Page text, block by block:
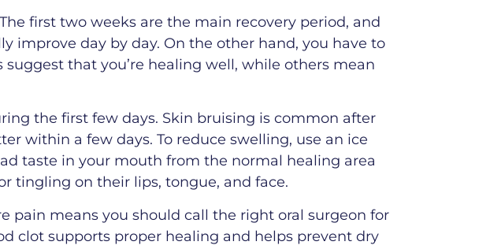
first two weeks are the main recovery period, and
improve day by day. On the other hand, you have to
that you’re healing well, while others mean
the first few days. Skin bruising is common after
within a few days. To reduce swelling, use an ice
taste in your mouth from the normal healing area
tingling on their lips, tongue, and face.
pain means you should call the right oral surgeon for
clot supports proper healing and helps prevent dry